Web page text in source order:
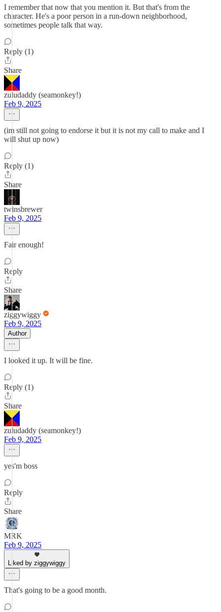
I remember that now that you mention it. But that's from the
character. He's a poor person in a run-down neighborhood,
sometimes people talk that way.
Reply (1)
Share
zuludaddy (seamonkey!)
Feb 9, 2025
(im still not going to endorse it but it is not my call to make and I
will shut up now)
Reply (1)
Share
twinsbrewer
Feb 9, 2025
Fair enough!
Reply
Share
ziggywiggy
Feb 9, 2025
Author
I looked it up. It will be fine.
Reply (1)
Share
zuludaddy (seamonkey!)
Feb 9, 2025
yes'm boss
Reply
Share
MRK
Feb 9, 2025
Liked by ziggywiggy
That's going to be a good month.